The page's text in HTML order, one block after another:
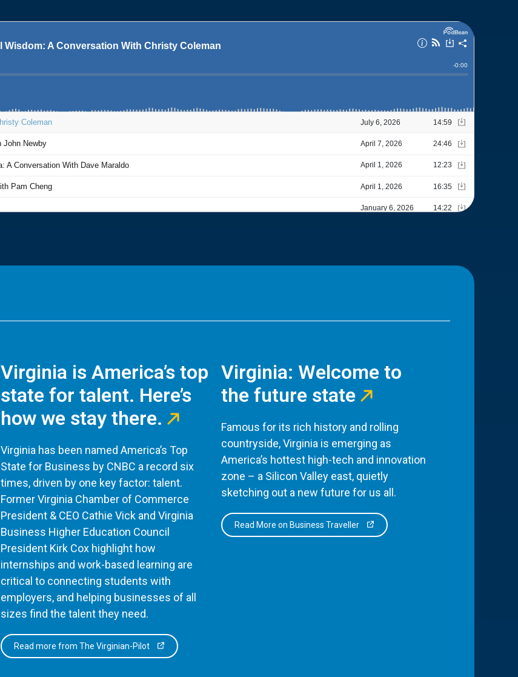
Virginia is America’s top
state for talent. Here’s
how we stay there.
Virginia has been named America’s Top
State for Business by CNBC a record six
times, driven by one key factor: talent.
Former Virginia Chamber of Commerce
President & CEO Cathie Vick and Virginia
Business Higher Education Council
President Kirk Cox highlight how
internships and work-based learning are
critical to connecting students with
employers, and helping businesses of all
sizes find the talent they need.
Read more from The Virginian-Pilot
Virginia: Welcome to
the future state
Famous for its rich history and rolling
countryside, Virginia is emerging as
America’s hottest high-tech and innovation
zone – a Silicon Valley east, quietly
sketching out a new future for us all.
Read More on Business Traveller